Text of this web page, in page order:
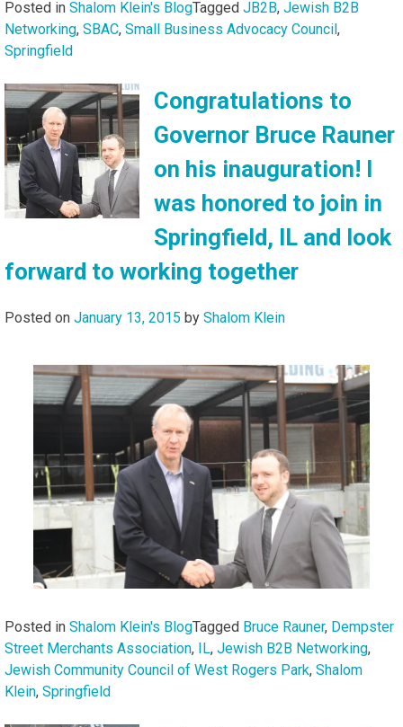
Posted in Shalom Klein's BlogTagged JB2B, Jewish B2B
Networking, SBAC, Small Business Advocacy Council,
Springfield
Congratulations to
Governor Bruce Rauner
on his inauguration! I
was honored to join in
Springfield, IL and look
forward to working together
Posted on January 13, 2015 by Shalom Klein
Posted in Shalom Klein's BlogTagged Bruce Rauner, Dempster
Street Merchants Association, IL, Jewish B2B Networking,
Jewish Community Council of West Rogers Park, Shalom
Klein, Springfield